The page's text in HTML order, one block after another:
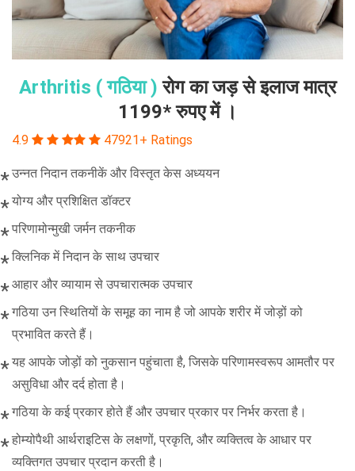
Arthritis ( गठिया ) रोग का जड़ से इलाज मात्र
1199* रुपए में ।
4.9 47921+ Ratings
उन्नत निदान तकनीकें और विस्तृत केस अध्ययन
योग्य और प्रशिक्षित डॉक्टर
परिणामोन्मुखी जर्मन तकनीक
क्लिनिक में निदान के साथ उपचार
आहार और व्यायाम से उपचारात्मक उपचार
गठिया उन स्थितियों के समूह का नाम है जो आपके शरीर में जोड़ों को
प्रभावित करते हैं।
यह आपके जोड़ों को नुकसान पहुंचाता है, जिसके परिणामस्वरूप आमतौर पर
असुविधा और दर्द होता है।
गठिया के कई प्रकार होते हैं और उपचार प्रकार पर निर्भर करता है।
होम्योपैथी आर्थराइटिस के लक्षणों, प्रकृति, और व्यक्तित्व के आधार पर
व्यक्तिगत उपचार प्रदान करती है।